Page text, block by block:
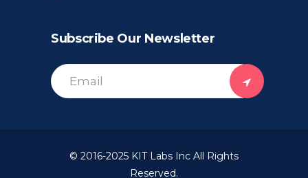
Subscribe Our Newsletter
© 2016-2025 KIT Labs Inc All Rights
Reserved.